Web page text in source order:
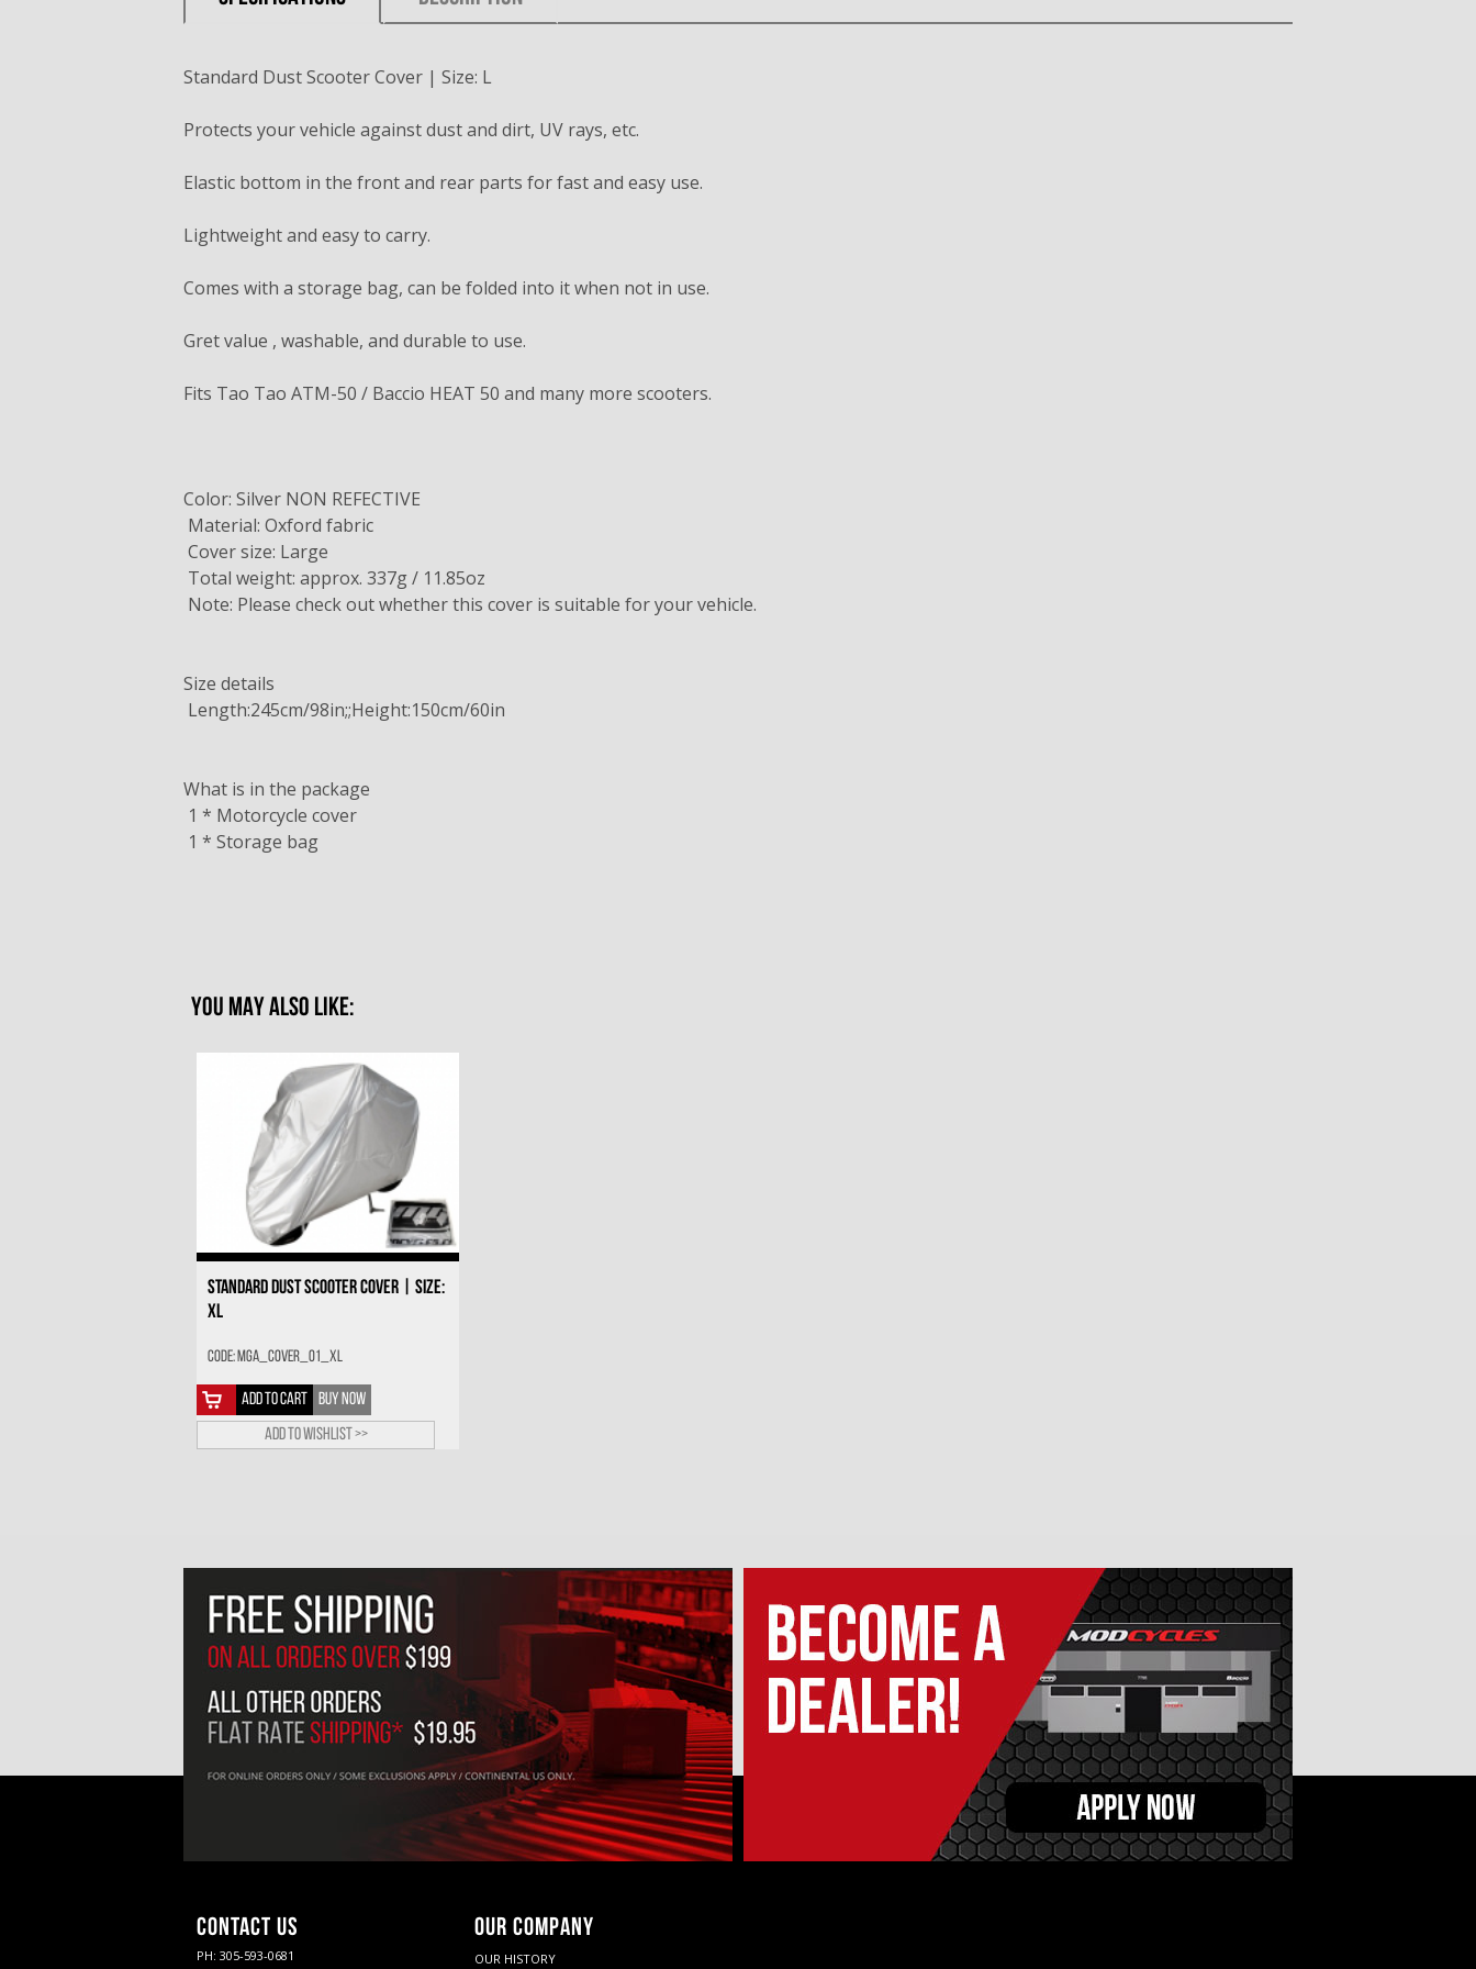
Standard Dust Scooter Cover | Size: L
Protects your vehicle against dust and dirt, UV rays, etc.
Elastic bottom in the front and rear parts for fast and easy use.
Lightweight and easy to carry.
Comes with a storage bag, can be folded into it when not in use.
Gret value , washable, and durable to use.
Fits Tao Tao ATM-50 / Baccio HEAT 50 and many more scooters.
Color: Silver NON REFECTIVE
Material: Oxford fabric
Cover size: Large
Total weight: approx. 337g / 11.85oz
Note: Please check out whether this cover is suitable for your vehicle.
Size details
Length:245cm/98in;;Height:150cm/60in
What is in the package
1 * Motorcycle cover
1 * Storage bag
YOU MAY ALSO LIKE:
STANDARD DUST SCOOTER COVER | SIZE:
XL
Code: MGA_COVER_01_XL
ADD TO CART
BUY NOW
Add to wishlist >>
CONTACT US
PH: 305-593-0681
OUR COMPANY
OUR HISTORY